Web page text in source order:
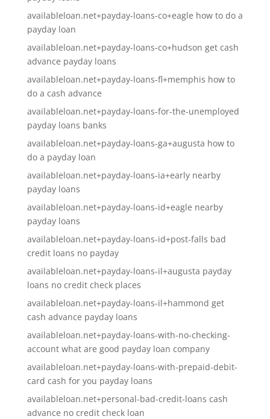
availableloan.net+payday-loans-co+eagle how to do a
payday loan
availableloan.net+payday-loans-co+hudson get cash
advance payday loans
availableloan.net+payday-loans-fl+memphis how to
do a cash advance
availableloan.net+payday-loans-for-the-unemployed
payday loans banks
availableloan.net+payday-loans-ga+augusta how to
do a payday loan
availableloan.net+payday-loans-ia+early nearby
payday loans
availableloan.net+payday-loans-id+eagle nearby
payday loans
availableloan.net+payday-loans-id+post-falls bad
credit loans no payday
availableloan.net+payday-loans-il+augusta payday
loans no credit check places
availableloan.net+payday-loans-il+hammond get
cash advance payday loans
availableloan.net+payday-loans-with-no-checking-
account what are good payday loan company
availableloan.net+payday-loans-with-prepaid-debit-
card cash for you payday loans
availableloan.net+personal-bad-credit-loans cash
advance no credit check loan